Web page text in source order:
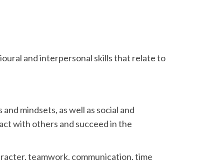
and interpersonal skills that relate to
mindsets, as well as social and
with others and succeed in the
teamwork, communication, time